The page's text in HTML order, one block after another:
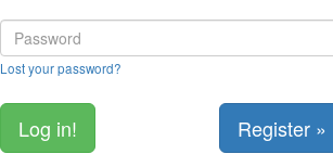
Lost your password?
Register »